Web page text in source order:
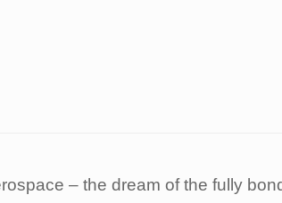
– the dream of the fully